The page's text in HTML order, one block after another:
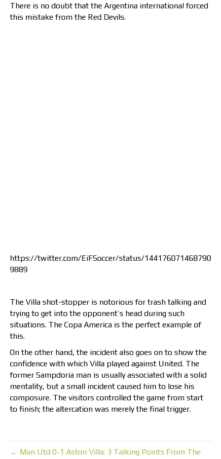
There is no doubt that the Argentina international forced
this mistake from the Red Devils.
https://twitter.com/EiFSoccer/status/144176071468790
9889
The Villa shot-stopper is notorious for trash talking and
trying to get into the opponent’s head during such
situations. The Copa America is the perfect example of
this.
On the other hand, the incident also goes on to show the
confidence with which Villa played against United. The
former Sampdoria man is usually associated with a solid
mentality, but a small incident caused him to lose his
composure. The visitors controlled the game from start
to finish; the altercation was merely the final trigger.
← Man Utd 0-1 Aston Villa: 3 Talking Points From The